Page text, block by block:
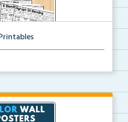
successive blending print...